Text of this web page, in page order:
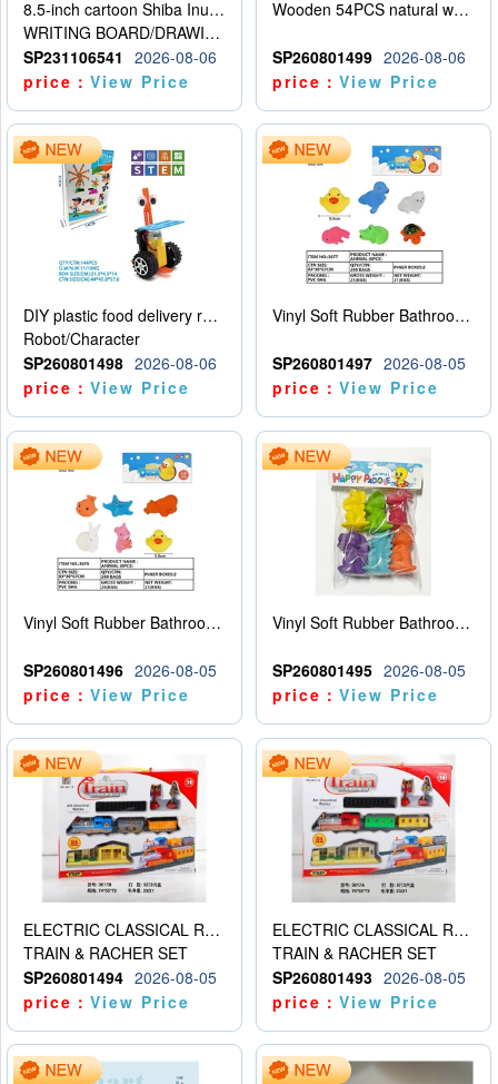
8.5-inch cartoon Shiba Inu LCD drawing board
WRITING BOARD/DRAWING BOARD
SP231106541
2026-08-06
price：View Price
Wooden 54PCS natural wood color stacked music\/stacked height
SP260801499 2026-08-06
price：View Price
DIY plastic food delivery robot
Robot/Character
SP260801498 2026-08-06
price：View Price
Vinyl Soft Rubber Bathroom Toys Pinch Music Sound BB Whistle Playing Water Toys Dinosaurs 6
SP260801497 2026-08-05
price：View Price
Vinyl Soft Rubber Bathroom Toys Pinch Music Sound BB Whistle Playing Water Toys Dinosaurs 6
SP260801496 2026-08-05
price：View Price
Vinyl Soft Rubber Bathroom Toys Pinch Music Sound BB Whistle Playing Water Toys Dinosaurs 6
SP260801495 2026-08-05
price：View Price
ELECTRIC CLASSICAL RAIL TRAIN
TRAIN & RACHER SET
SP260801494 2026-08-05
price：View Price
ELECTRIC CLASSICAL RAIL TRAIN
TRAIN & RACHER SET
SP260801493 2026-08-05
price：View Price